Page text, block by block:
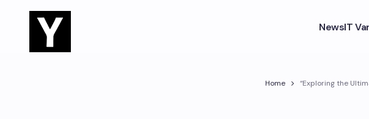
NewsIT
Home “Exploring the